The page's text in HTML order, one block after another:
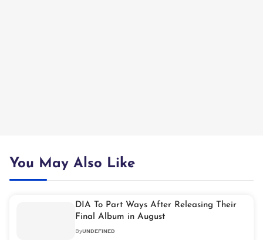
You May Also Like
DIA To Part Ways After Releasing Their
Final Album in August
ByUNDEFINED